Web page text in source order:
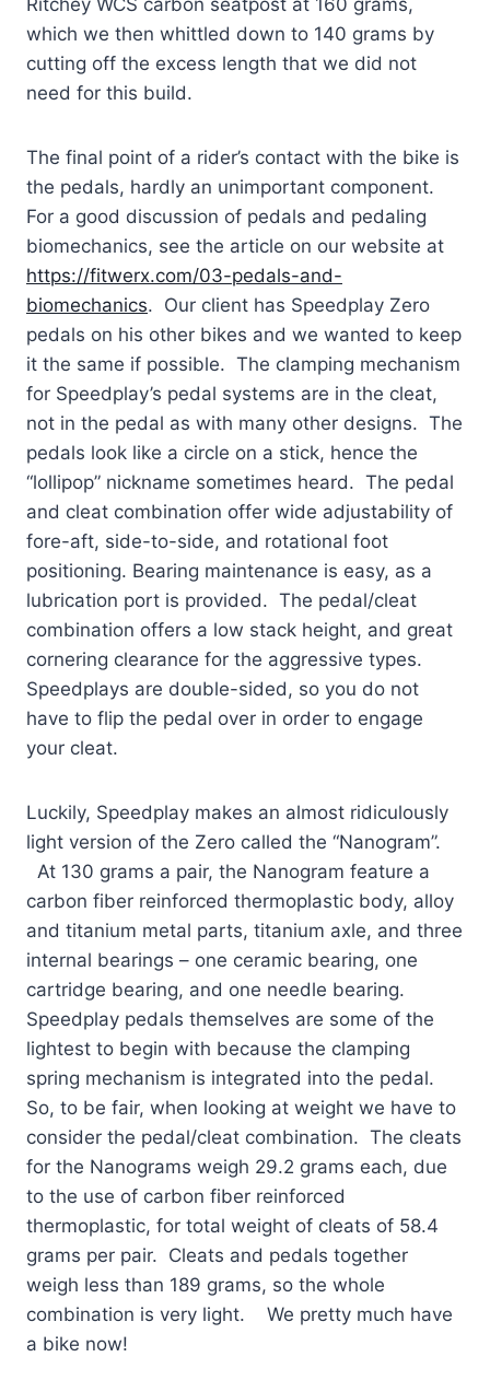
which we then whittled down to 140 grams by
cutting off the excess length that we did not
need for this build.
The final point of a rider’s contact with the bike is
the pedals, hardly an unimportant component.
For a good discussion of pedals and pedaling
biomechanics, see the article on our website at
https://fitwerx.com/03-pedals-and-
biomechanics. Our client has Speedplay Zero
pedals on his other bikes and we wanted to keep
it the same if possible. The clamping mechanism
for Speedplay’s pedal systems are in the cleat,
not in the pedal as with many other designs. The
pedals look like a circle on a stick, hence the
“lollipop” nickname sometimes heard. The pedal
and cleat combination offer wide adjustability of
fore-aft, side-to-side, and rotational foot
positioning. Bearing maintenance is easy, as a
lubrication port is provided. The pedal/cleat
combination offers a low stack height, and great
cornering clearance for the aggressive types.
Speedplays are double-sided, so you do not
have to flip the pedal over in order to engage
your cleat.
Luckily, Speedplay makes an almost ridiculously
light version of the Zero called the “Nanogram”.
At 130 grams a pair, the Nanogram feature a
carbon fiber reinforced thermoplastic body, alloy
and titanium metal parts, titanium axle, and three
internal bearings – one ceramic bearing, one
cartridge bearing, and one needle bearing.
Speedplay pedals themselves are some of the
lightest to begin with because the clamping
spring mechanism is integrated into the pedal.
So, to be fair, when looking at weight we have to
consider the pedal/cleat combination. The cleats
for the Nanograms weigh 29.2 grams each, due
to the use of carbon fiber reinforced
thermoplastic, for total weight of cleats of 58.4
grams per pair. Cleats and pedals together
weigh less than 189 grams, so the whole
combination is very light. We pretty much have
a bike now!